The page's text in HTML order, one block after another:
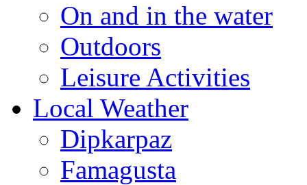
On and in the water
Outdoors
Leisure Activities
Local Weather
Dipkarpaz
Famagusta